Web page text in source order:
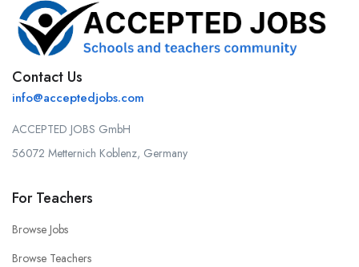
Contact Us
info@acceptedjobs.com
ACCEPTED JOBS GmbH
56072 Metternich Koblenz, Germany
For Teachers
Browse Jobs
Browse Teachers